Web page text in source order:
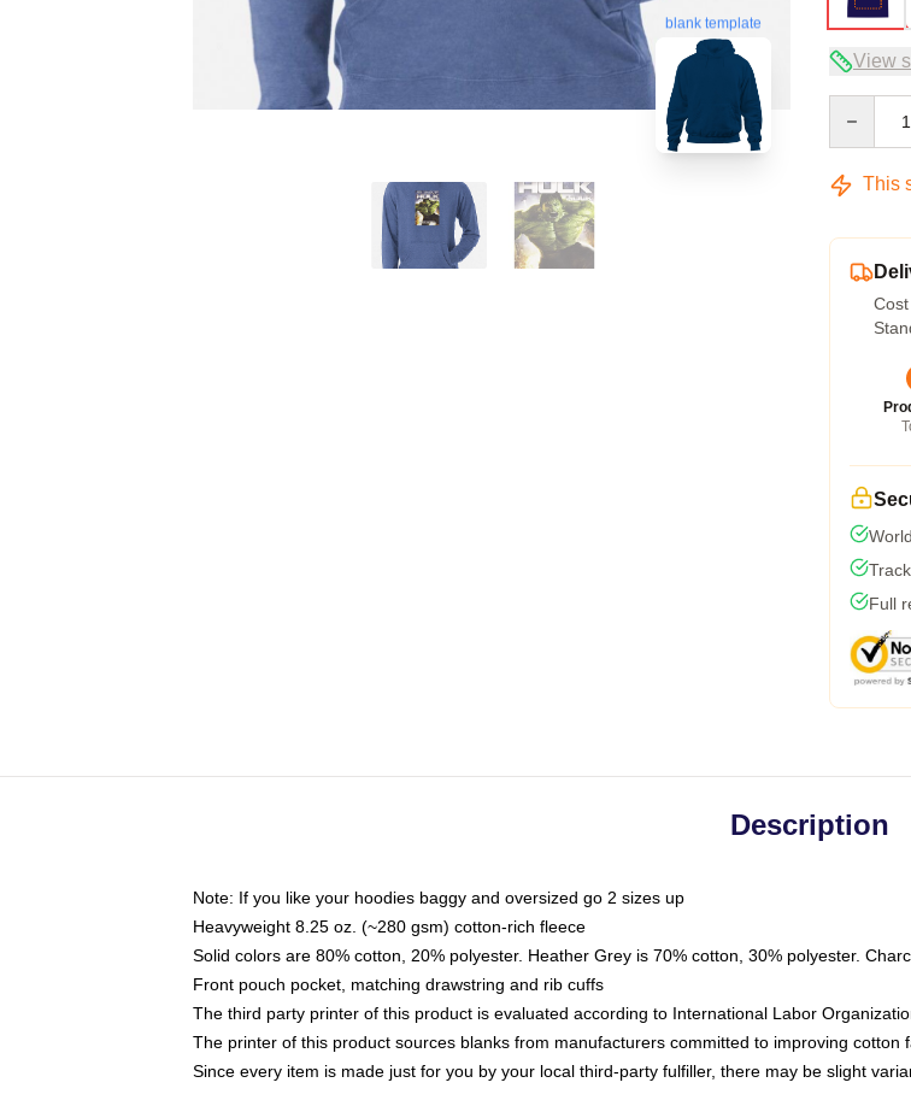
blank template
View
This
Full
Description
Note: If you like your hoodies baggy and oversized go 2 sizes up
Heavyweight 8.25 oz. (~280 gsm) cotton-rich fleece
Solid colors are 80% cotton, 20% polyester. Heather Grey is 70% cotton, 30% polyester.
Front pouch pocket, matching drawstring and rib cuffs
The third party printer of this product is evaluated according to International Labor
The printer of this product sources blanks from manufacturers committed to improving cotton
Since every item is made just for you by your local third-party fulfiller, there may be slight